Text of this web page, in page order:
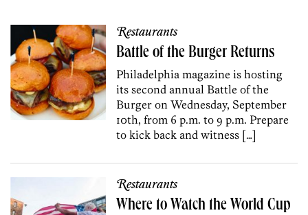
Restaurants
Battle of the Burger Returns
Philadelphia magazine is hosting
its second annual Battle of the
Burger on Wednesday, September
10th, from 6 p.m. to 9 p.m. Prepare
to kick back and witness […]
Restaurants
Where to Watch the World Cup